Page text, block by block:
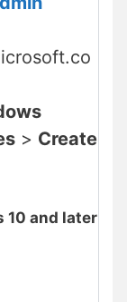
> Create
10 and later